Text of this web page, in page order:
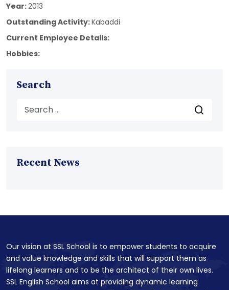
Year:2013
Outstanding Activity:Kabaddi
Current Employee Details:
Hobbies:
Search
Recent News
Our vision at SSL School is to empower students to acquire
and value knowledge and skills that will support them as
lifelong learners and to be the architect of their own lives.
SSL English School aims at providing dynamic learning